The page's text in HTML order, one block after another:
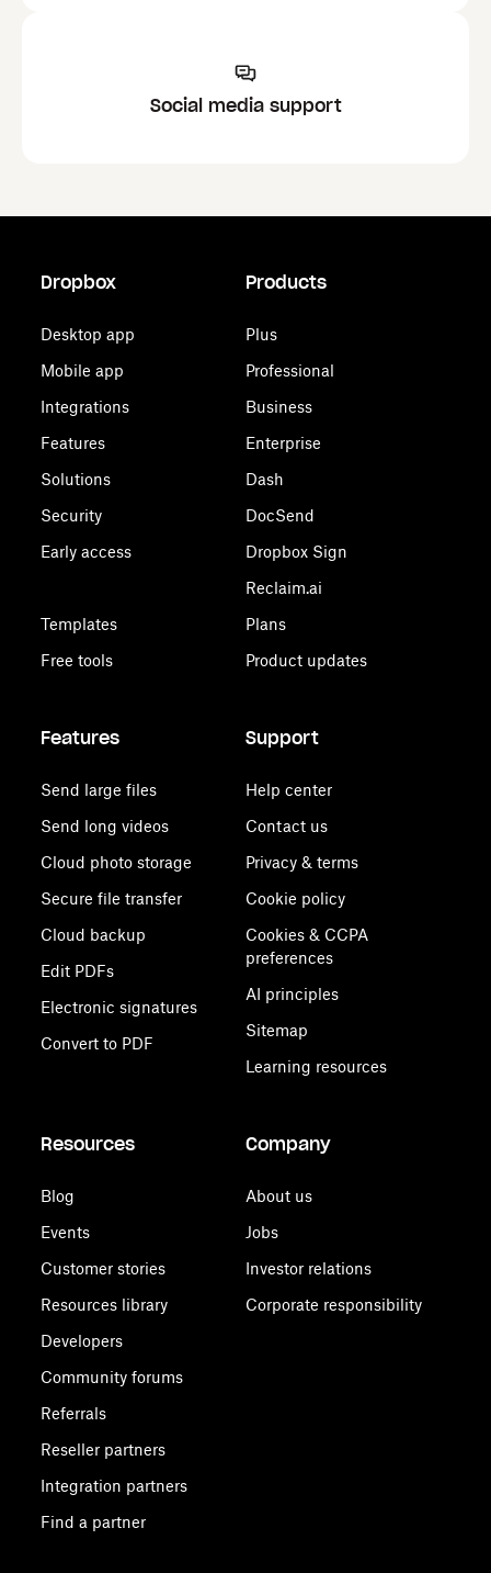
Social media support
Dropbox
Desktop app
Mobile app
Integrations
Features
Solutions
Security
Early access
Templates
Free tools
Products
Plus
Professional
Business
Enterprise
Dash
DocSend
Dropbox Sign
Reclaim.ai
Plans
Product updates
Features
Send large files
Send long videos
Cloud photo storage
Secure file transfer
Cloud backup
Edit PDFs
Electronic signatures
Convert to PDF
Support
Help center
Contact us
Privacy & terms
Cookie policy
Cookies & CCPA
preferences
AI principles
Sitemap
Learning resources
Resources
Blog
Events
Customer stories
Resources library
Developers
Community forums
Referrals
Reseller partners
Integration partners
Find a partner
Company
About us
Jobs
Investor relations
Corporate responsibility